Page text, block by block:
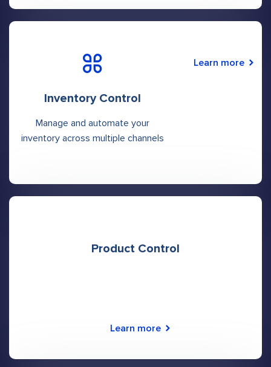
Inventory Control
Manage and automate your
inventory across multiple channels
Learn more
Product Control
Learn more